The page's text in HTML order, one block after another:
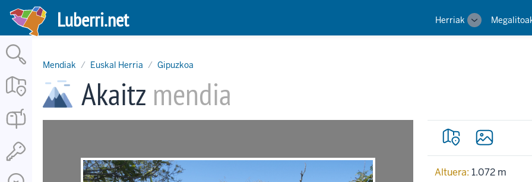
Skip
main
content
Luberri.net
Main
navigation
Herriak
Toggle
sub-
Mendiak
Euskal Herria Gipuzkoa
Akaitz mendia
Altuera: 1.072 m